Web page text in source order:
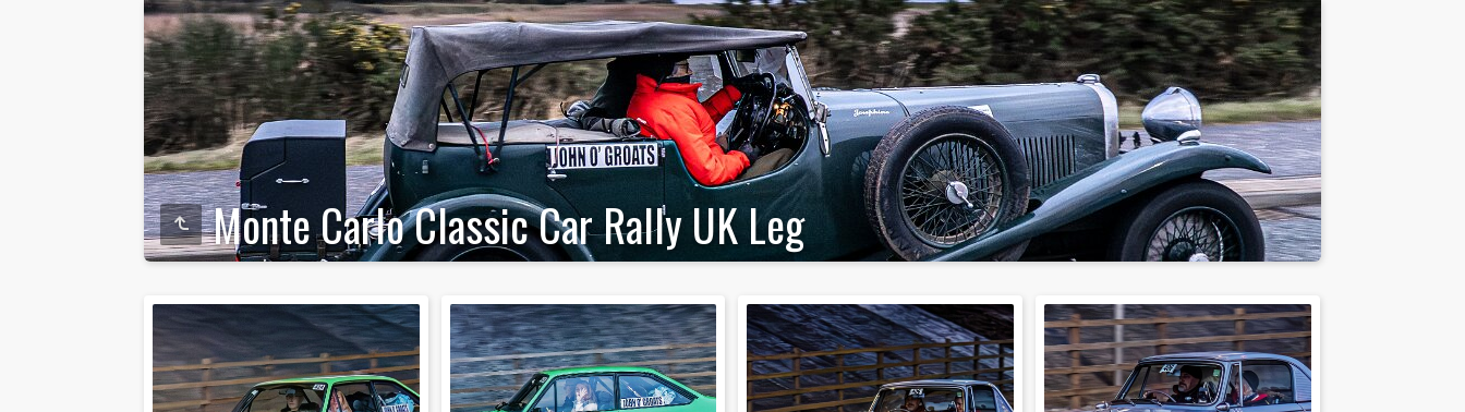
Monte Carlo Classic Car Rally UK Leg